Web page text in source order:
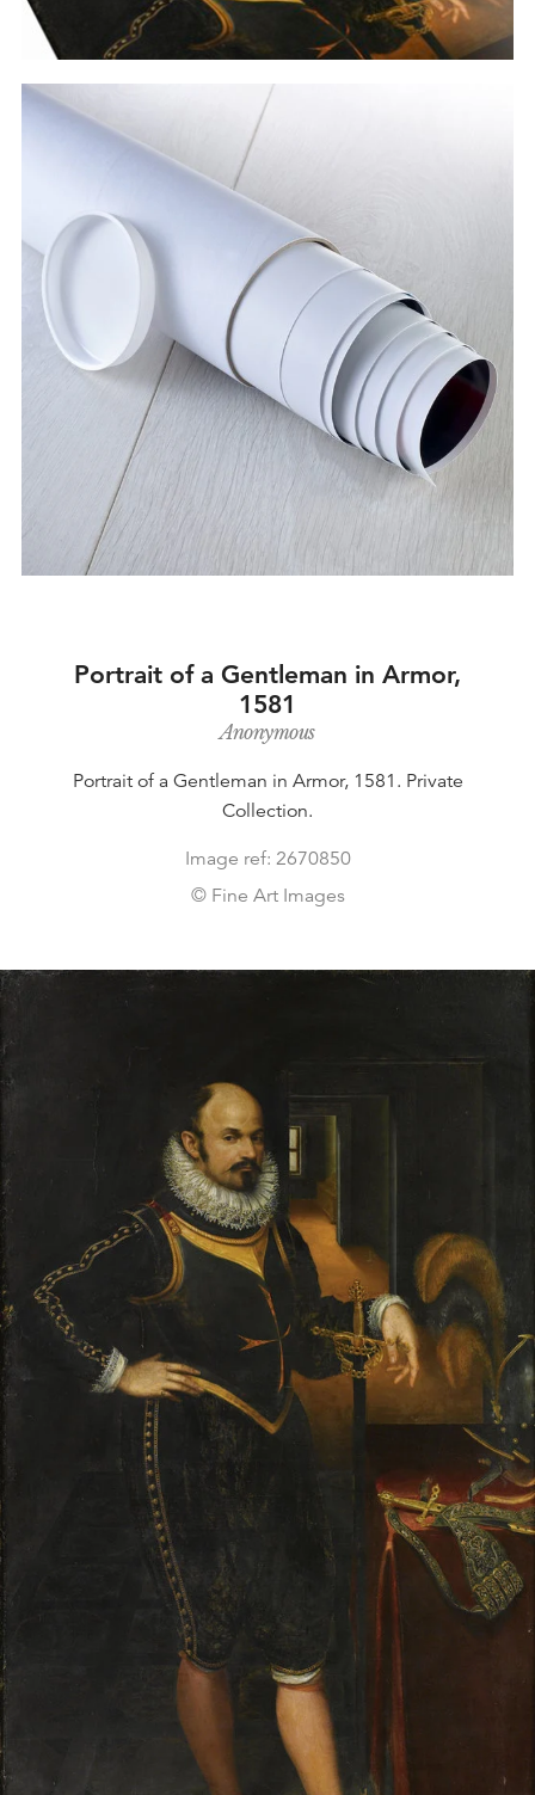
Portrait of a Gentleman in Armor,
1581
Anonymous
Portrait of a Gentleman in Armor, 1581. Private
Collection.
Image ref: 2670850
© Fine Art Images